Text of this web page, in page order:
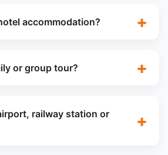
accommodation?
or group tour?
railway station or